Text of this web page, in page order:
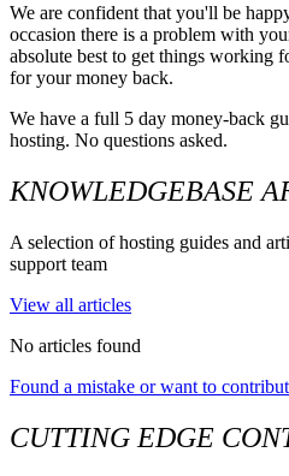
We are confident that you'll be
occasion there is a problem with
absolute best to get things working
for your money back.
We have a full 5 day money-back
hosting. No questions asked.
KNOWLEDGEBASE
A selection of hosting guides and
support team
View all articles
No articles found
Found a mistake or want to
CUTTING EDGE